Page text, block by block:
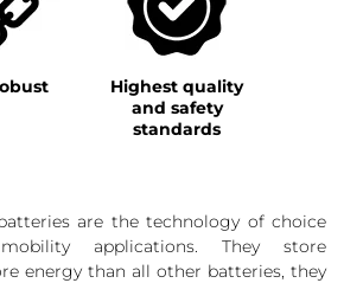
Highest quality
and safety
standards
are the technology of choice
applications. They store
energy than all other batteries, they